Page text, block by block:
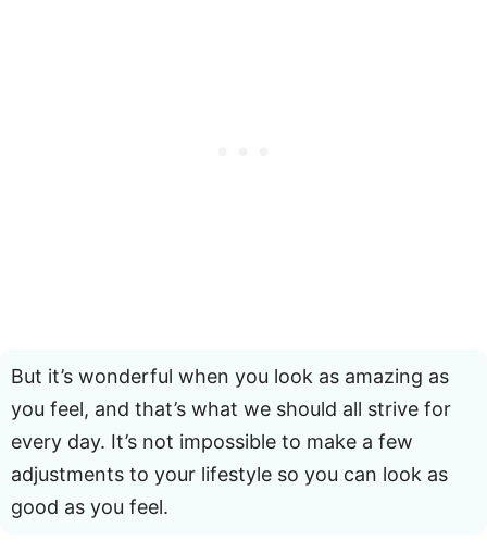
But it’s wonderful when you look as amazing as
you feel, and that’s what we should all strive for
every day. It’s not impossible to make a few
adjustments to your lifestyle so you can look as
good as you feel.